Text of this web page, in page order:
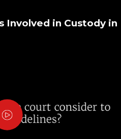
Involved in Custody in